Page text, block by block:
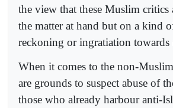
the view that these Muslim critics
the matter at hand but on a kind
reckoning or ingratiation towards
When it comes to the non-
are grounds to suspect abuse of
those who already harbour anti-